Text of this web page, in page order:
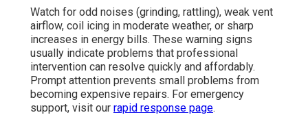
Watch for odd noises (grinding, rattling), weak vent
airflow, coil icing in moderate weather, or sharp
increases in energy bills. These warning signs
usually indicate problems that professional
intervention can resolve quickly and affordably.
Prompt attention prevents small problems from
becoming expensive repairs. For emergency
support, visit our rapid response page.